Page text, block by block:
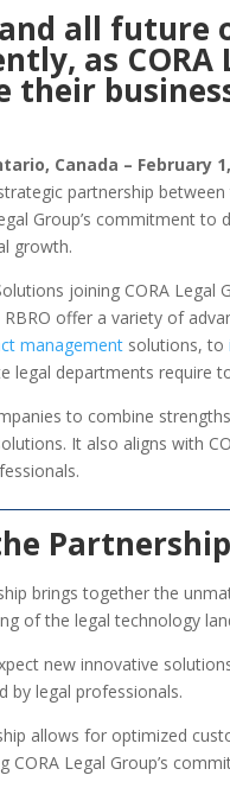
and all
as
their
Canada – February
partnership
Group’s commitment
growth.
joining CORA
offer a variety of
management solutions, to
legal departments require
to combine
It also aligns with
brings together the
of the legal technology
new innovative
by legal professionals.
allows for optimized
CORA Legal Group’s